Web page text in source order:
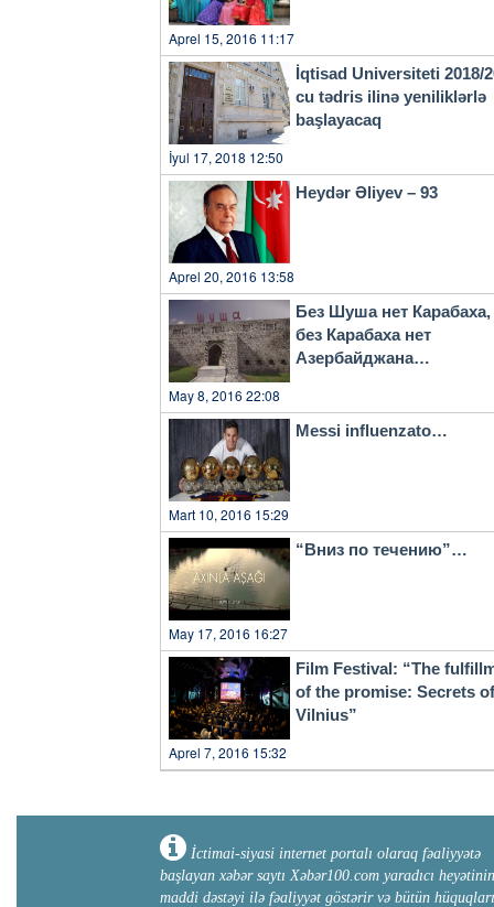
Aprel 15, 2016 11:17
İqtisad Universiteti 2018/
cu tədris ilinə yeniliklərlə
başlayacaq
İyul 17, 2018 12:50
Heydər Əliyev – 93
Aprel 20, 2016 13:58
Без Шуша нет Карабаха,
без Карабаха нет
Азербайджана…
May 8, 2016 22:08
Messi influenzato…
Mart 10, 2016 15:29
“Вниз по течению”…
May 17, 2016 16:27
Film Festival: “The
of the promise: Secrets of
Vilnius”
Aprel 7, 2016 15:32
İctimai-siyasi internet portalı olaraq fəaliyyətə
başlayan xəbər saytı Xəbər100.com yaradıcı heyətinin
maddi dəstəyi ilə fəaliyyət göstərir və bütün hüquqları